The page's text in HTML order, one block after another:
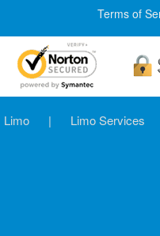
Terms of
Limo | Limo Services